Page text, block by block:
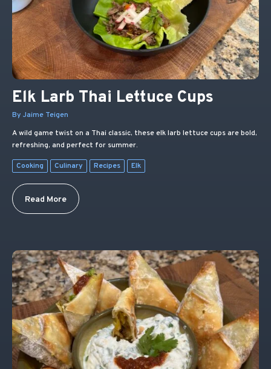
Elk Larb Thai Lettuce Cups
By Jaime Teigen
A wild game twist on a Thai classic, these elk larb lettuce cups are bold,
refreshing, and perfect for summer.
Cooking Culinary Recipes Elk
Read More